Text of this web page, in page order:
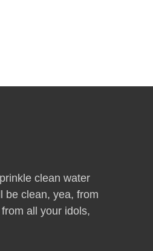
clean water
be clean, yea, from
all your idols,